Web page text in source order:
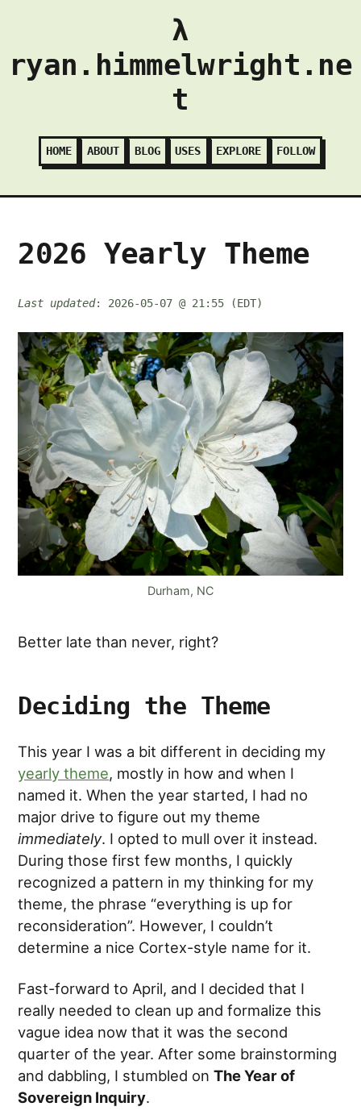
λ
ryan.himmelwright.ne
t
HOME ABOUT BLOG USES EXPLORE FOLLOW
2026 Yearly Theme
Last updated: 2026-05-07 @ 21:55 (EDT)
Durham, NC
Better late than never, right?
Deciding the Theme
This year I was a bit different in deciding my
yearly theme, mostly in how and when I
named it. When the year started, I had no
major drive to figure out my theme
immediately. I opted to mull over it instead.
During those first few months, I quickly
recognized a pattern in my thinking for my
theme, the phrase “everything is up for
reconsideration”. However, I couldn’t
determine a nice Cortex-style name for it.
Fast-forward to April, and I decided that I
really needed to clean up and formalize this
vague idea now that it was the second
quarter of the year. After some brainstorming
and dabbling, I stumbled onThe Year of
Sovereign Inquiry.